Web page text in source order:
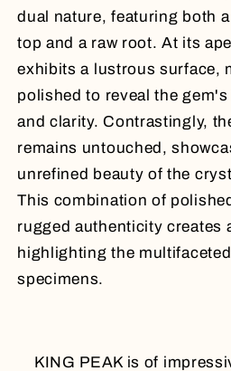
dual nature, featuring both
top and a raw root. At its
exhibits a lustrous surface,
polished to reveal the
and clarity. Contrastingly,
remains untouched,
unrefined beauty of the
This combination of
rugged authenticity creates
highlighting the
specimens.
KING PEAK is of